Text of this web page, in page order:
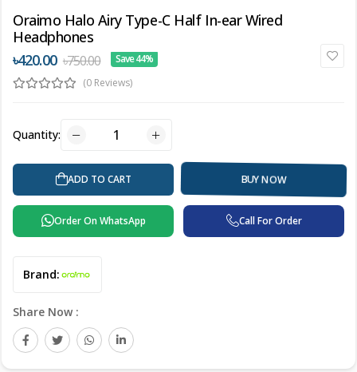
Oraimo Halo Airy Type-C Half In-ear Wired
Headphones
৳420.00 ৳750.00
Save 44%
(0 Reviews)
Quantity:
ADD TO CART BUY NOW
Order On WhatsApp Call For Order
Brand:
Share Now :